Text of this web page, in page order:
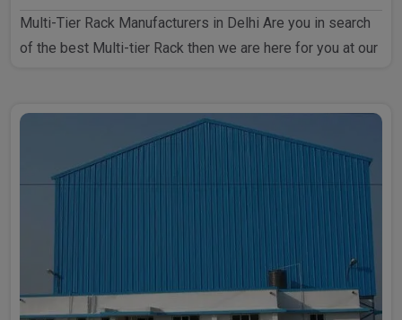
Multi-Tier Rack Manufacturers in Delhi Are you in search
of the best Multi-tier Rack then we are here for you at our